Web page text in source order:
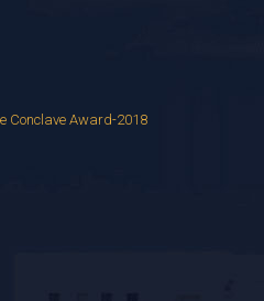
Conclave Award-2018